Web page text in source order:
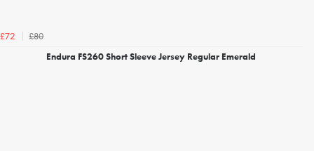
£72
£80
Endura FS260 Short Sleeve Jersey Regular Emerald